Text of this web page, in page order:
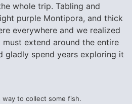
whole trip. Tabling and
purple Montipora, and thick
everywhere and we realized
extend around the entire
gladly spend years exploring it
way to collect some fish.